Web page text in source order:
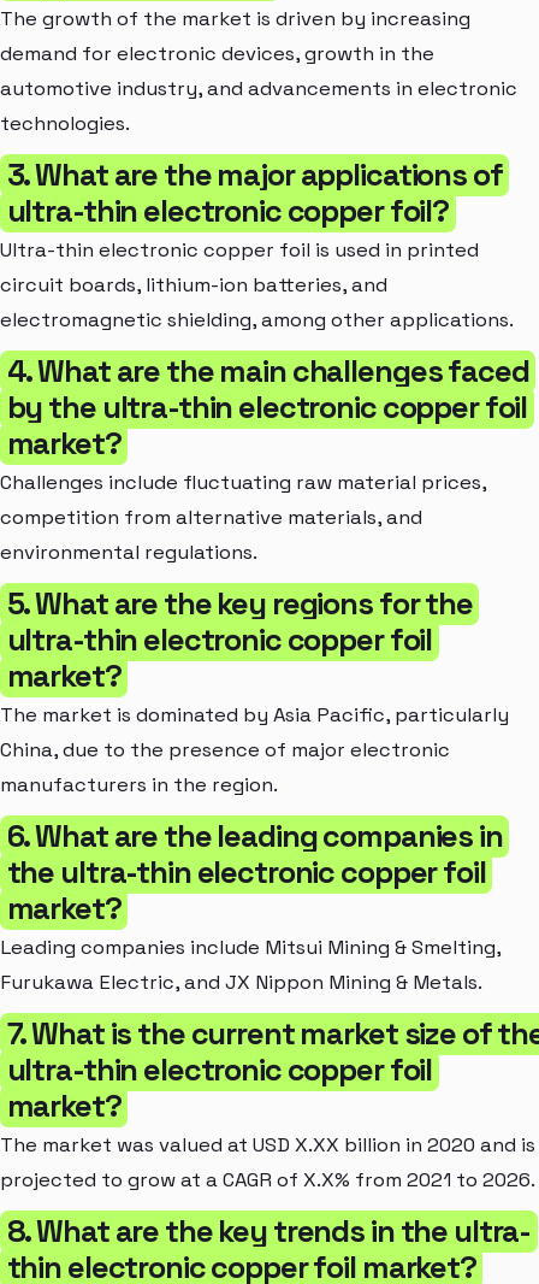
The growth of the market is driven by increasing
demand for electronic devices, growth in the
automotive industry, and advancements in electronic
technologies.
3. What are the major applications of
ultra-thin electronic copper foil?
Ultra-thin electronic copper foil is used in printed
circuit boards, lithium-ion batteries, and
electromagnetic shielding, among other applications.
4. What are the main challenges faced
by the ultra-thin electronic copper foil
market?
Challenges include fluctuating raw material prices,
competition from alternative materials, and
environmental regulations.
5. What are the key regions for the
ultra-thin electronic copper foil
market?
The market is dominated by Asia Pacific, particularly
China, due to the presence of major electronic
manufacturers in the region.
6. What are the leading companies in
the ultra-thin electronic copper foil
market?
Leading companies include Mitsui Mining & Smelting,
Furukawa Electric, and JX Nippon Mining & Metals.
7. What is the current market size of
ultra-thin electronic copper foil
market?
The market was valued at USD X.XX billion in 2020 and is
projected to grow at a CAGR of X.X% from 2021 to 2026.
8. What are the key trends in the ultra-
thin electronic copper foil market?